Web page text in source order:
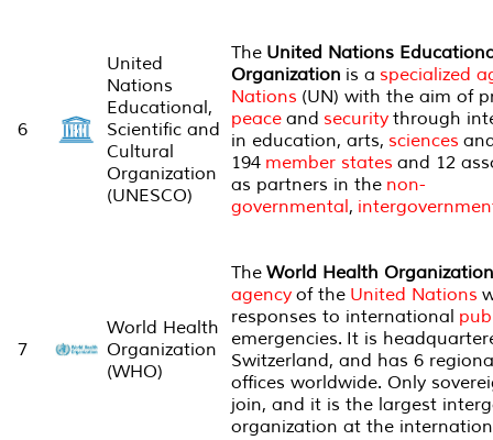
6
United
Nations
Educational,
Scientific and
Cultural
Organization
(UNESCO)
The United Nations
Organization is a specialized
Nations (UN) with the aim of
peace and security through
in education, arts, sciences
194 member states and 12
as partners in the non-
governmental,
7
World Health
Organization
(WHO)
The World Health Organization
agency of the United Nations
responses to international
emergencies. It is
Switzerland, and has 6
offices worldwide. Only
join, and it is the largest
organization at the